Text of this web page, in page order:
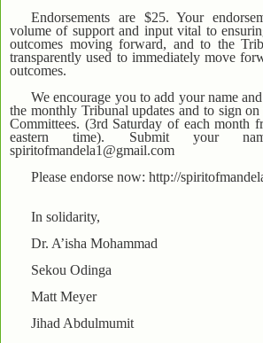
Endorsements are $25. Your
volume of support and input vital to
outcomes moving forward, and to the
transparently used to immediately move
outcomes.
We encourage you to add your name
the monthly Tribunal updates and to sign
Committees. (3rd Saturday of each month
eastern time). Submit your
spiritofmandela1@gmail.com
Please endorse now: http://
In solidarity,
Dr. A’isha Mohammad
Sekou Odinga
Matt Meyer
Jihad Abdulmumit